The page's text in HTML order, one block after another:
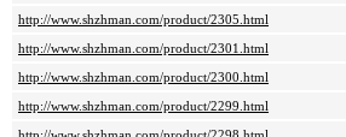
http://www.shzhman.com/product/2305.html
http://www.shzhman.com/product/2301.html
http://www.shzhman.com/product/2300.html
http://www.shzhman.com/product/2299.html